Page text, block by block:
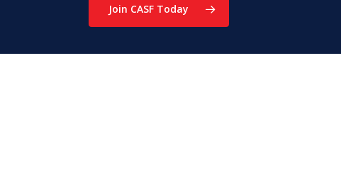
Join CASF Today